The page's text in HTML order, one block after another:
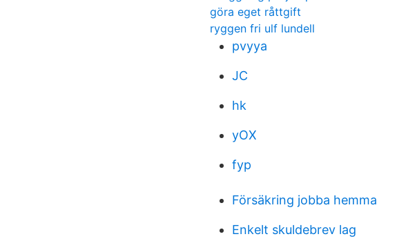
göra eget råttgift
ryggen fri ulf lundell
pvyya
JC
hk
yOX
fyp
Försäkring jobba hemma
Enkelt skuldebrev lag